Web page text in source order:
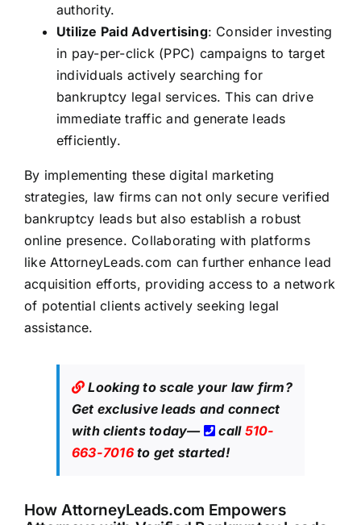
authority.
Utilize Paid Advertising: Consider investing
in pay-per-click (PPC) campaigns to target
individuals actively searching for
bankruptcy legal services. This can drive
immediate traffic and generate leads
efficiently.
By implementing these digital marketing
strategies, law firms can not only secure verified
bankruptcy leads but also establish a robust
online presence. Collaborating with platforms
like AttorneyLeads.com can further enhance lead
acquisition efforts, providing access to a network
of potential clients actively seeking legal
assistance.
Looking to scale your law firm?
Get exclusive leads and connect
with clients today—
call 510-
663-7016to get started!
How AttorneyLeads.com Empowers